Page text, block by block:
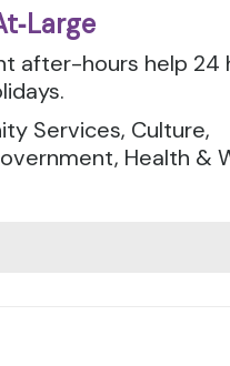
after-hours help 24
Services, Culture,
Health &